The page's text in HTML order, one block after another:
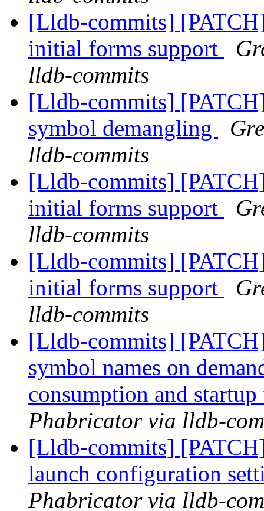
[Lldb-commits]
initial forms support
lldb-commits
[Lldb-commits]
symbol demangling
lldb-commits
[Lldb-commits]
initial forms support
lldb-commits
[Lldb-commits]
initial forms support
lldb-commits
[Lldb-commits]
symbol names on
consumption and
Phabricator via lldb-
[Lldb-commits]
launch configuration
Phabricator via lldb-